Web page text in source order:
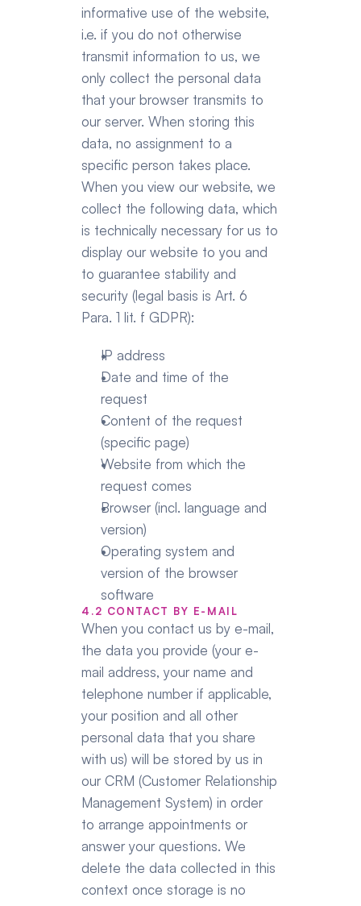
informative use of the website,
i.e. if you do not otherwise
transmit information to us, we
only collect the personal data
that your browser transmits to
our server. When storing this
data, no assignment to a
specific person takes place.
When you view our website, we
collect the following data, which
is technically necessary for us to
display our website to you and
to guarantee stability and
security (legal basis is Art. 6
Para. 1 lit. f GDPR):
IP address
Date and time of the
request
Content of the request
(specific page)
Website from which the
request comes
Browser (incl. language and
version)
Operating system and
version of the browser
software
4.2 CONTACT BY E-MAIL
When you contact us by e-mail,
the data you provide (your e-
mail address, your name and
telephone number if applicable,
your position and all other
personal data that you share
with us) will be stored by us in
our CRM (Customer Relationship
Management System) in order
to arrange appointments or
answer your questions. We
delete the data collected in this
context once storage is no